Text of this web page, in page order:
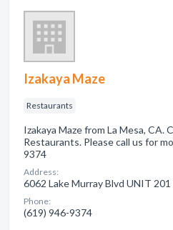
Izakaya Maze
Restaurants
Izakaya Maze from La Mesa, CA.
Restaurants. Please call us for
9374
Address:
6062 Lake Murray Blvd UNIT 201
Phone:
(619) 946-9374